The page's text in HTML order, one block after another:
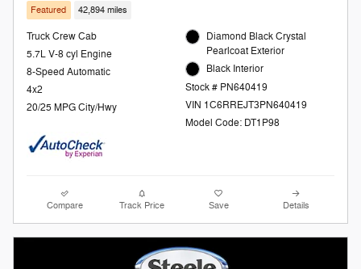
Featured 42,894 miles
Truck Crew Cab
5.7L V-8 cyl Engine
8-Speed Automatic
4x2
20/25 MPG City/Hwy
Diamond Black Crystal
Pearlcoat Exterior
Black Interior
Stock # PN640419
VIN 1C6RREJT3PN640419
Model Code: DT1P98
Compare Track Price Save Details